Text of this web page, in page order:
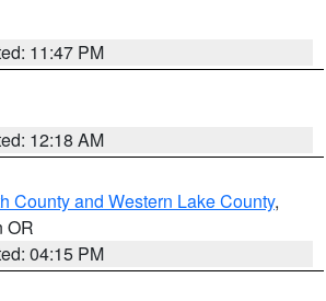
11:47 PM
12:18 AM
County and Western Lake County,
OR
04:15 PM